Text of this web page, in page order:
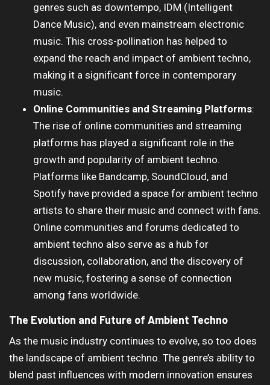
genres such as downtempo, IDM (Intelligent
Dance Music), and even mainstream electronic
music. This cross-pollination has helped to
expand the reach and impact of ambient techno,
making it a significant force in contemporary
music.
Online Communities and Streaming Platforms:
The rise of online communities and streaming
platforms has played a significant role in the
growth and popularity of ambient techno.
Platforms like Bandcamp, SoundCloud, and
Spotify have provided a space for ambient techno
artists to share their music and connect with fans.
Online communities and forums dedicated to
ambient techno also serve as a hub for
discussion, collaboration, and the discovery of
new music, fostering a sense of connection
among fans worldwide.
The Evolution and Future of Ambient Techno
As the music industry continues to evolve, so too does
the landscape of ambient techno. The genre’s ability to
blend past influences with modern innovation ensures